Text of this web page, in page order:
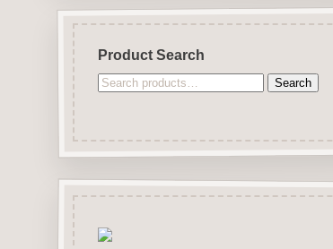
Product Search
Search
Search